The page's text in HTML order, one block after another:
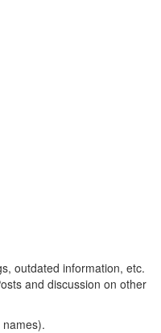
outdated information, etc.
and discussion on other